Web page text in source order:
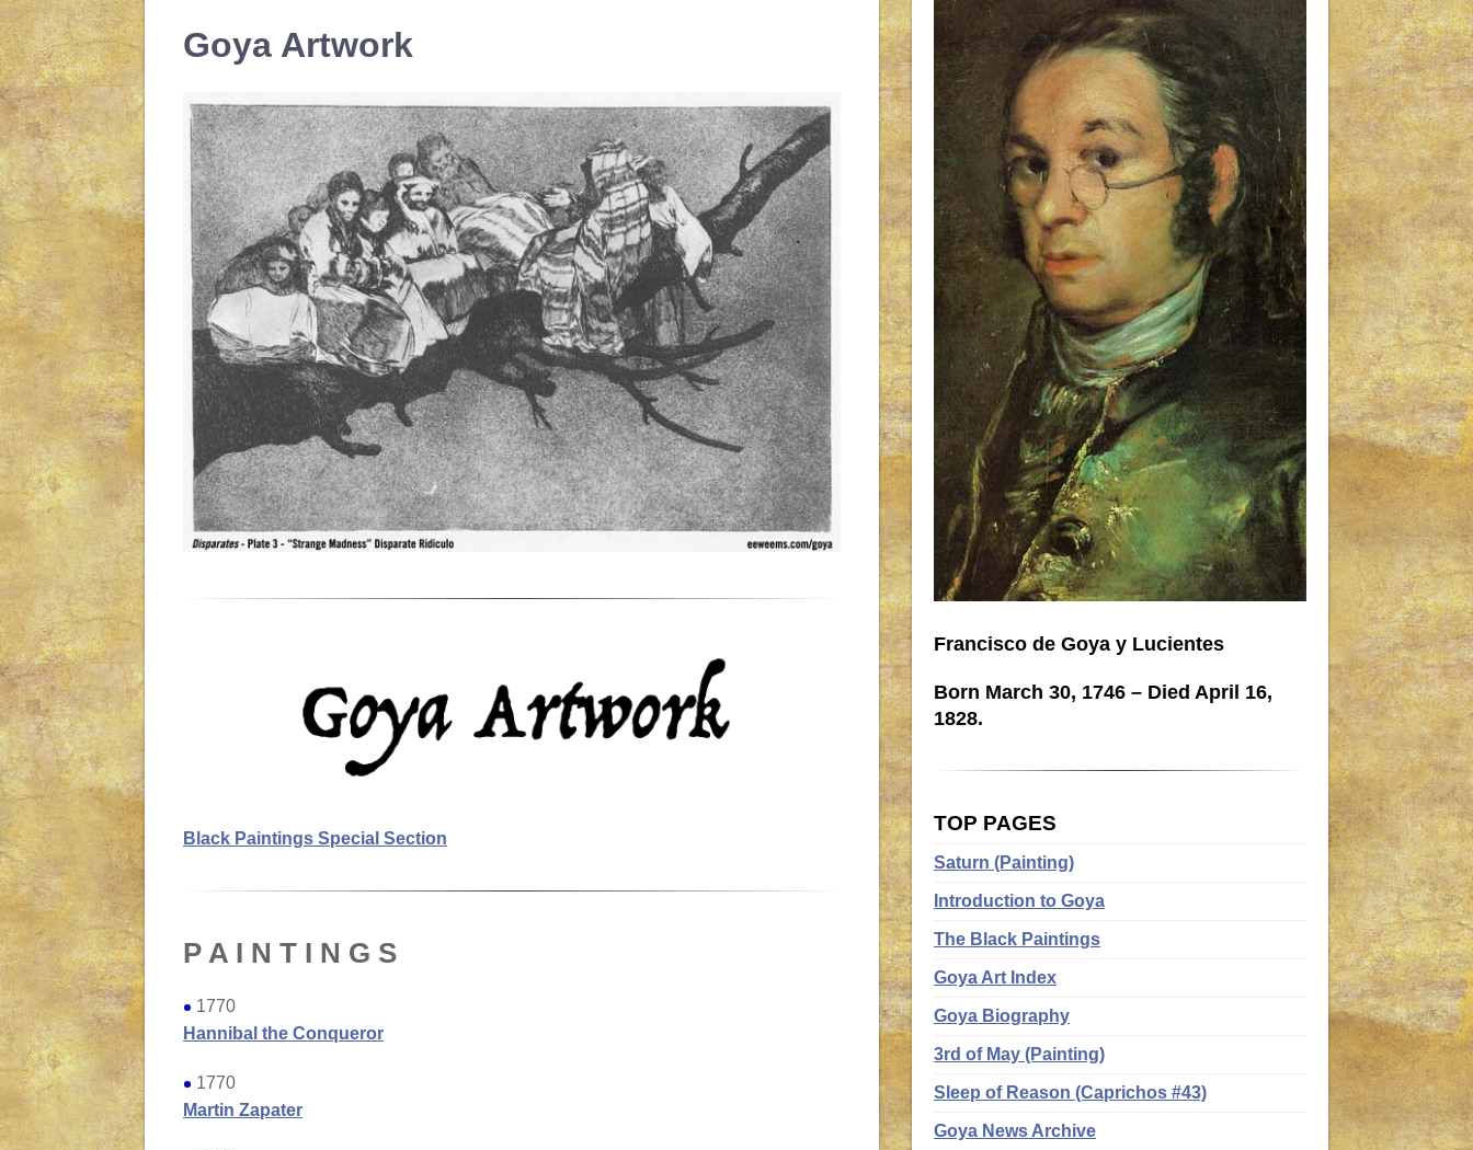
Goya Artwork
Black Paintings Special Section
P A I N T I N G S
1770
Hannibal the Conqueror
1770
Martin Zapater
Francisco de Goya y Lucientes
Born March 30, 1746 – Died April 16,
1828.
TOP PAGES
Saturn (Painting)
Introduction to Goya
The Black Paintings
Goya Art Index
Goya Biography
3rd of May (Painting)
Sleep of Reason (Caprichos #43)
Goya News Archive